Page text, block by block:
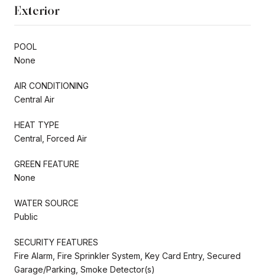
Exterior
POOL
None
AIR CONDITIONING
Central Air
HEAT TYPE
Central, Forced Air
GREEN FEATURE
None
WATER SOURCE
Public
SECURITY FEATURES
Fire Alarm, Fire Sprinkler System, Key Card Entry, Secured
Garage/Parking, Smoke Detector(s)